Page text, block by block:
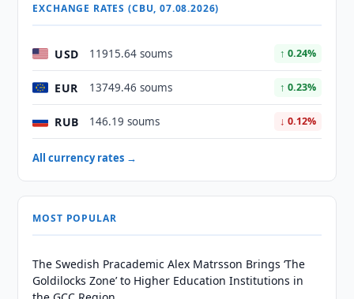
EXCHANGE RATES (CBU, 07.08.2026)
USD 11915.64 soums ↑ 0.24%
EUR 13749.46 soums ↑ 0.23%
RUB 146.19 soums ↓ 0.12%
All currency rates →
MOST POPULAR
The Swedish Pracademic Alex Matrsson Brings ‘The
Goldilocks Zone’ to Higher Education Institutions in